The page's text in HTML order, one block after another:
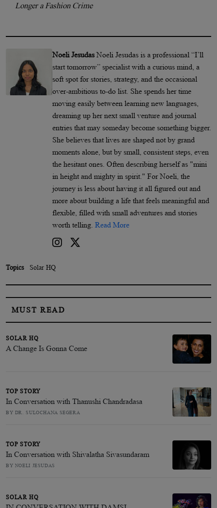
Longer a Fashion Crime
Noeli JesudasNoeli Jesudas is a professional “I’ll
start tomorrow” specialist with a curious mind, a
soft spot for stories, strategy, and the occasional
over-ambitious to-do list. She spends her time
moving easily between learning new languages,
dreaming up her next small venture and journal
entries that may someday become something bigger.
She believes that lives are shaped not by grand
moments alone, but by small, consistent steps, even
the hesitant ones. Often describing herself as "mini
in height and mighty in spirit." For Noeli, the
journey is less about having it all figured out and
more about building a life that feels meaningful and
flexible, filled with small adventures and stories
worth telling. Read More
Topics Solar HQ
MUST READ
SOLAR HQ
A Change Is Gonna Come
TOP STORY
In Conversation with Thanushi Chandradasa
BY DR. SULOCHANA SEGERA
TOP STORY
In Conversation with Shivalatha Sivasundaram
BY NOELI JESUDAS
SOLAR HQ